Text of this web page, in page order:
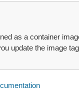
as a container
update the image